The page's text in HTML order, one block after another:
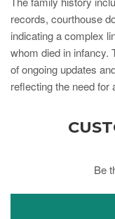
records, courthouse
indicating a complex
whom died in infancy.
of ongoing updates
reflecting the need for
Be